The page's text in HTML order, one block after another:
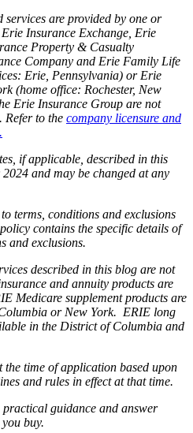
are provided by one or
Insurance Exchange, Erie
Property & Casualty
Company and Erie Family Life
Erie, Pennsylvania) or Erie
(home office: Rochester, New
Erie Insurance Group are not
Refer to the company licensure and
if applicable, described in this
and may be changed at any
terms, conditions and exclusions
contains the specific details of
and exclusions.
described in this blog are not
and annuity products are
Medicare supplement products are
or New York. ERIE long
in the District of Columbia and
time of application based upon
and rules in effect at that time.
guidance and answer
buy.